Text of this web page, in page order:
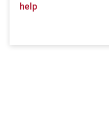
help